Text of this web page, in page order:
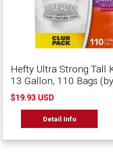
Hefty Ultra Strong Tall
13 Gallon, 110 Bags
$19.93 USD
Detail Info